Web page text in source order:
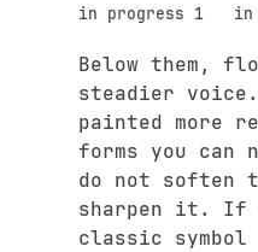
in progress 1
in
Below them,
steadier
painted more
forms you can
do not soften
sharpen it. If
classic symbol